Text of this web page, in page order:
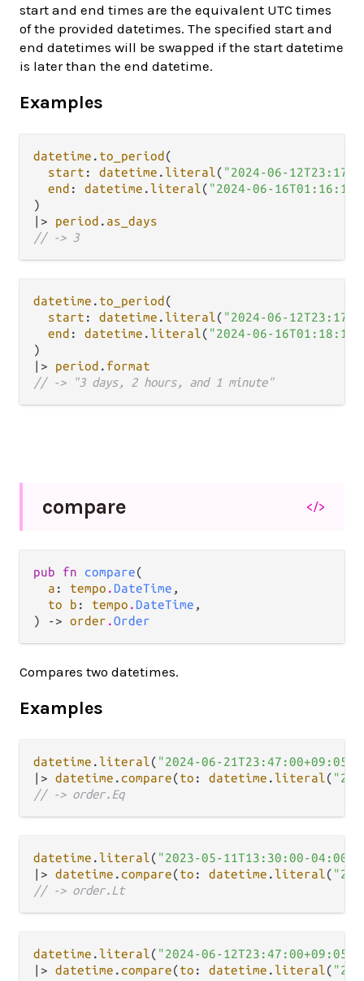
start and end times are the equivalent UTC times
of the provided datetimes. The specified start and
end datetimes will be swapped if the start datetime
is later than the end datetime.
Examples
datetime . to_period (
start : datetime . literal( "2024-06-
end : datetime . literal( "2024-06-
|>
period . as_days
// -> 3
datetime . to_period (
start : datetime . literal( "2024-06-
end : datetime . literal( "2024-06-
|>
period . format
// -> "3 days, 2 hours, and 1 minute"
compare </>
pub fn compare(
a : tempo . DateTime ,
to b : tempo . DateTime ,
) -> order .Order
Compares two datetimes.
Examples
datetime . literal( "2024-06-21T23:47:00+09:05"
|> datetime .compare(to : datetime . literal(
// -> order.Eq
datetime . literal( "2023-05-11T13:30:00-04:00"
|> datetime .compare(to : datetime . literal(
// -> order.Lt
datetime . literal( "2024-06-12T23:47:00+09:05"
|> datetime .compare(to : datetime . literal(